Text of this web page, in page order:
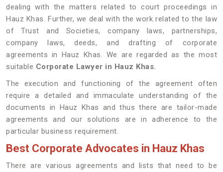
dealing with the matters related to court proceedings in
Hauz Khas. Further, we deal with the work related to the law
of Trust and Societies, company laws, partnerships,
company laws, deeds, and drafting of corporate
agreements in Hauz Khas. We are regarded as the most
suitable Corporate Lawyer in Hauz Khas.
The execution and functioning of the agreement often
require a detailed and immaculate understanding of the
documents in Hauz Khas and thus there are tailor-made
agreements and our solutions are in adherence to the
particular business requirement.
Best Corporate Advocates in Hauz Khas
There are various agreements and lists that need to be